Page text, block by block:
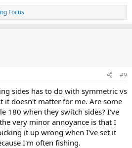
Focus
#9
sides has to do with symmetric vs
it doesn't matter for me. Are some
180 when they switch sides? I've
very minor annoyance is that I
it up wrong when I've set it
I'm often fishing.